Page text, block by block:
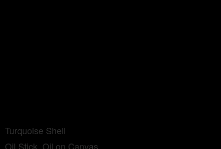
Turquoise Shell
Oil Stick, Oil on Canvas